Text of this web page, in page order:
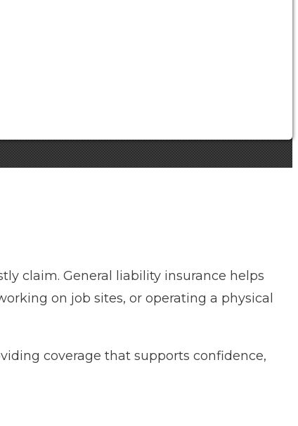
claim. General liability insurance helps
on job sites, or operating a physical
coverage that supports confidence,